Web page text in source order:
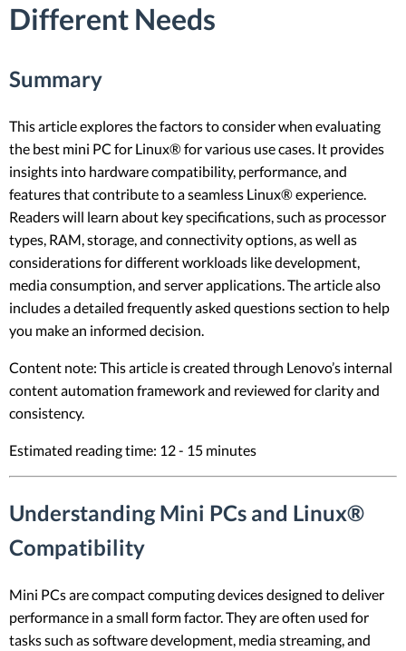
Different Needs
Summary
This article explores the factors to consider when evaluating
the best mini PC for Linux® for various use cases. It provides
insights into hardware compatibility, performance, and
features that contribute to a seamless Linux® experience.
Readers will learn about key specifications, such as processor
types, RAM, storage, and connectivity options, as well as
considerations for different workloads like development,
media consumption, and server applications. The article also
includes a detailed frequently asked questions section to help
you make an informed decision.
Content note: This article is created through Lenovo’s internal
content automation framework and reviewed for clarity and
consistency.
Estimated reading time: 12 - 15 minutes
Understanding Mini PCs and Linux®
Compatibility
Mini PCs are compact computing devices designed to deliver
performance in a small form factor. They are often used for
tasks such as software development, media streaming, and